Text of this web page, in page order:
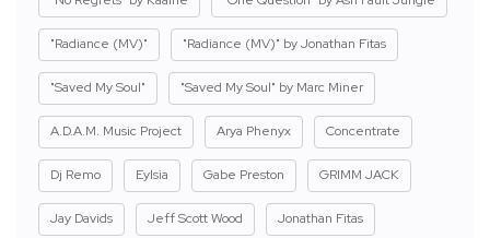
"Radiance (MV)" "Radiance (MV)" by Jonathan Fitas
"Saved My Soul" "Saved My Soul" by Marc Miner
A.D.A.M. Music Project Arya Phenyx Concentrate
Dj Remo Eylsia Gabe Preston GRIMM JACK
Jay Davids Jeff Scott Wood Jonathan Fitas